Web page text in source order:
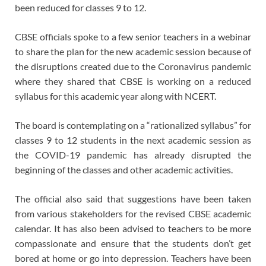
been reduced for classes 9 to 12.
CBSE officials spoke to a few senior teachers in a webinar
to share the plan for the new academic session because of
the disruptions created due to the Coronavirus pandemic
where they shared that CBSE is working on a reduced
syllabus for this academic year along with NCERT.
The board is contemplating on a “rationalized syllabus” for
classes 9 to 12 students in the next academic session as
the COVID-19 pandemic has already disrupted the
beginning of the classes and other academic activities.
The official also said that suggestions have been taken
from various stakeholders for the revised CBSE academic
calendar. It has also been advised to teachers to be more
compassionate and ensure that the students don’t get
bored at home or go into depression. Teachers have been